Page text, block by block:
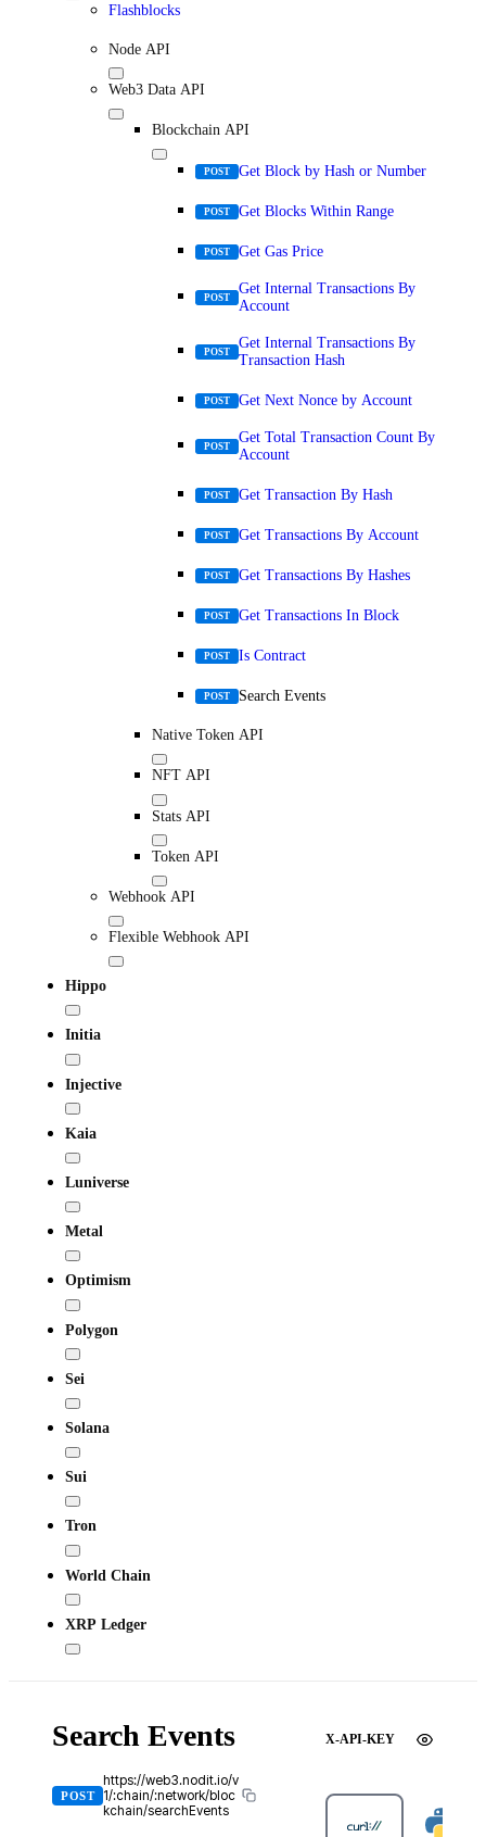
Flashblocks
Node API
Web3 Data API
Blockchain API
POST Get Block by Hash or Number
POST Get Blocks Within Range
POST Get Gas Price
POST
Get Internal Transactions By
Account
POST
Get Internal Transactions By
Transaction Hash
POST Get Next Nonce by Account
POST
Get Total Transaction Count By
Account
POST Get Transaction By Hash
POST Get Transactions By Account
POST Get Transactions By Hashes
POST Get Transactions In Block
POST Is Contract
POST Search Events
Native Token API
NFT API
Stats API
Token API
Webhook API
Flexible Webhook API
Hippo
Initia
Injective
Kaia
Luniverse
Metal
Optimism
Polygon
Sei
Solana
Sui
Tron
World Chain
XRP Ledger
Search Events
POST
https://web3.nodit.io/v
1/:chain/:network/bloc
kchain/searchEvents
X-API-KEY